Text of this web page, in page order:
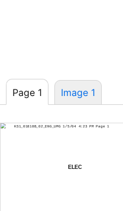
Page 1 Image 1
KS1_01818B_02_ENG_UMG 1/5/04 4:23 PM Page 1
ELEC